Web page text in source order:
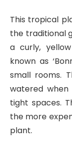
This tropical
the traditional
a curly,
known as
small rooms.
watered
tight spaces.
the more
plant.